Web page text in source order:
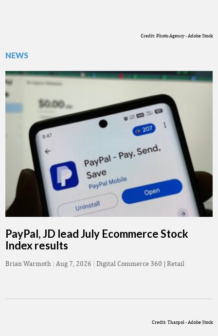
Credit: Photo Agency - Adobe Stock
NEWS
PayPal, JD lead July Ecommerce Stock
Index results
Brian Warmoth | Aug 7, 2026 | Digital Commerce 360 | Retail
Credit: Thaspol - Adobe Stock